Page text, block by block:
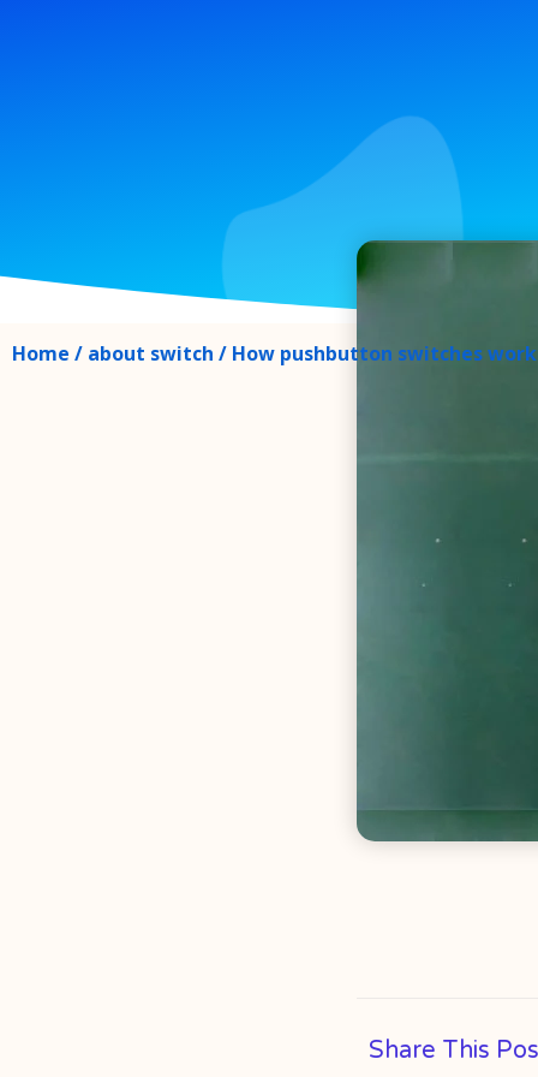
Home / about switch / How pushbutton switches work
Share This